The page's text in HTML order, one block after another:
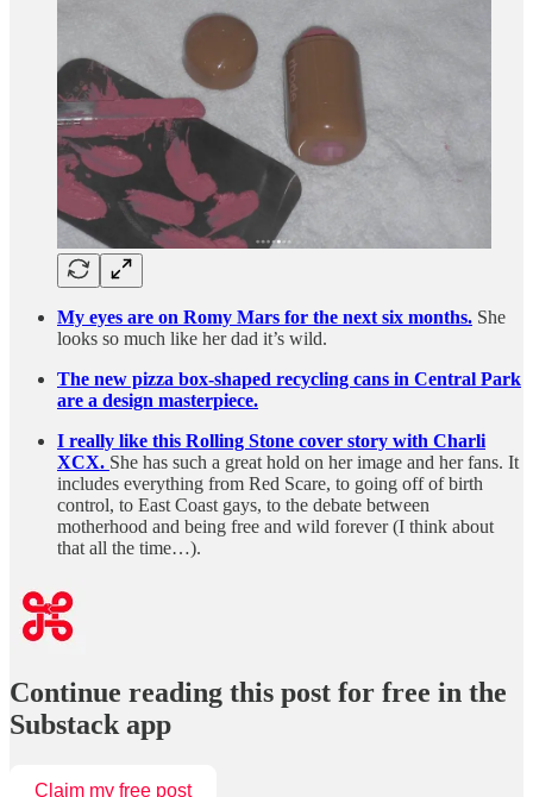
My eyes are on Romy Mars for the next six months. She
looks so much like her dad it’s wild.
The new pizza box-shaped recycling cans in Central Park
are a design masterpiece.
I really like this Rolling Stone cover story with Charli
XCX. She has such a great hold on her image and her fans. It
includes everything from Red Scare, to going off of birth
control, to East Coast gays, to the debate between
motherhood and being free and wild forever (I think about
that all the time…).
Continue reading this post for free in the
Substack app
Claim my free post